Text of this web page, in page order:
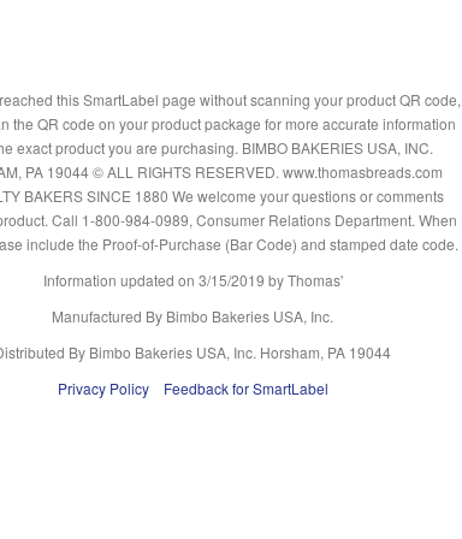
this SmartLabel page without scanning your product QR code,
the QR code on your product package for more accurate information
exact product you are purchasing. BIMBO BAKERIES USA, INC.
PA 19044 © ALL RIGHTS RESERVED. www.thomasbreads.com
BAKERS SINCE 1880 We welcome your questions or comments
Call 1-800-984-0989, Consumer Relations Department. When
include the Proof-of-Purchase (Bar Code) and stamped date code.
Information updated on 3/15/2019 by Thomas'
Manufactured By Bimbo Bakeries USA, Inc.
By Bimbo Bakeries USA, Inc. Horsham, PA 19044
Privacy Policy
Feedback for SmartLabel